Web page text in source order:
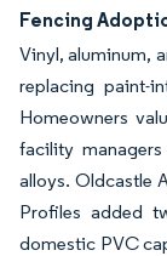
Fencing
Vinyl, aluminum,
replacing paint-
Homeowners
facility
alloys. Oldcastle
Profiles added
domestic PVC